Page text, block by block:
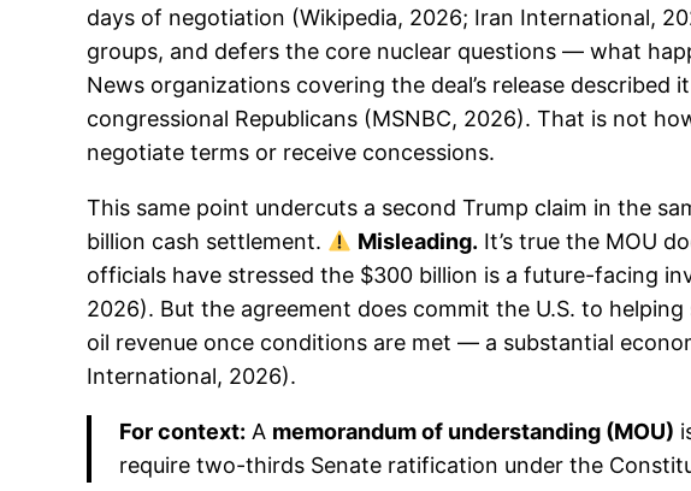
days of negotiation (Wikipedia, 2026; Iran International,
groups, and defers the core nuclear questions — what
News organizations covering the deal’s release
congressional Republicans (MSNBC, 2026). That is not
negotiate terms or receive concessions.
This same point undercuts a second Trump claim in the
billion cash settlement.
Misleading. It’s true the MOU
officials have stressed the $300 billion is a future-facing
2026). But the agreement does commit the U.S. to
oil revenue once conditions are met — a substantial
International, 2026).
For context: A memorandum of understanding (MOU)
require two-thirds Senate ratification under the